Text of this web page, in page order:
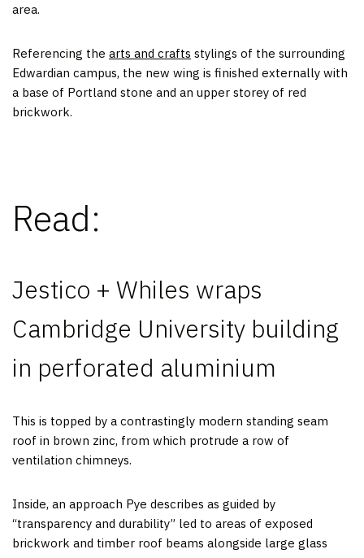
area.
Referencing the arts and crafts stylings of the surrounding
Edwardian campus, the new wing is finished externally with
a base of Portland stone and an upper storey of red
brickwork.
Read:
Jestico + Whiles wraps
Cambridge University building
in perforated aluminium
This is topped by a contrastingly modern standing seam
roof in brown zinc, from which protrude a row of
ventilation chimneys.
Inside, an approach Pye describes as guided by
“transparency and durability” led to areas of exposed
brickwork and timber roof beams alongside large glass